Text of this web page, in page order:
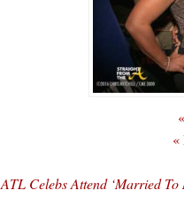
«
ATL Celebs Attend ‘Married